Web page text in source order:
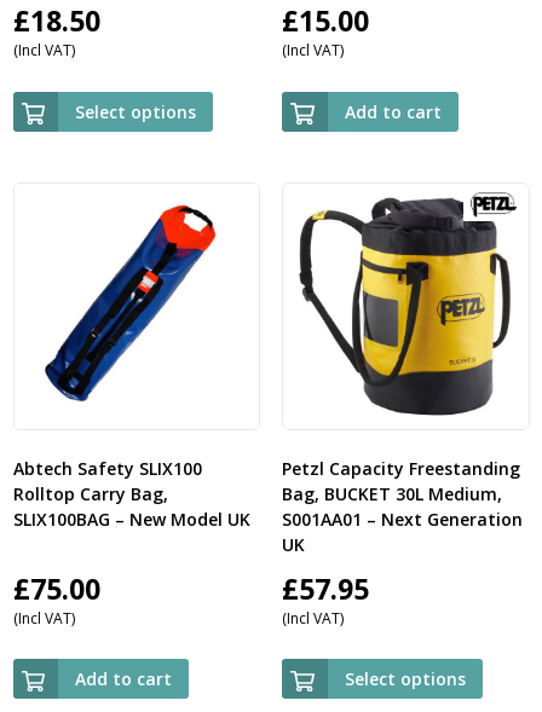
£18.50
(Incl VAT)
Select options
£15.00
(Incl VAT)
Add to cart
Abtech Safety SLIX100
Rolltop Carry Bag,
SLIX100BAG – New Model UK
£75.00
(Incl VAT)
Add to cart
Petzl Capacity Freestanding
Bag, BUCKET 30L Medium,
S001AA01 – Next Generation
UK
£57.95
(Incl VAT)
Select options